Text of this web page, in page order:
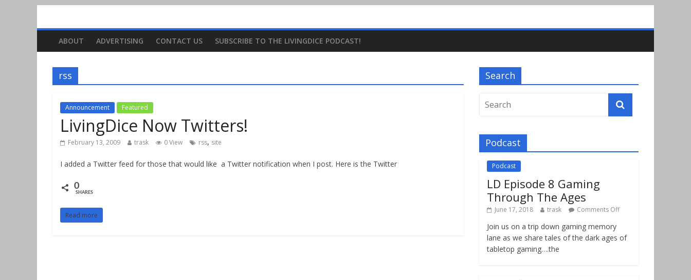
ABOUT ADVERTISING CONTACT US SUBSCRIBE TO THE LIVINGDICE PODCAST!
rss
Announcement Featured
LivingDice Now Twitters!
February 13, 2009 trask 0 View rss, site
I added a Twitter feed for those that would like a Twitter notification when I post. Here is the Twitter
0
SHARES
Read more
Search
Podcast
Podcast
LD Episode 8 Gaming
Through The Ages
June 17, 2018 trask Comments Off
Join us on a trip down gaming memory
lane as we share tales of the dark ages of
tabletop gaming….the